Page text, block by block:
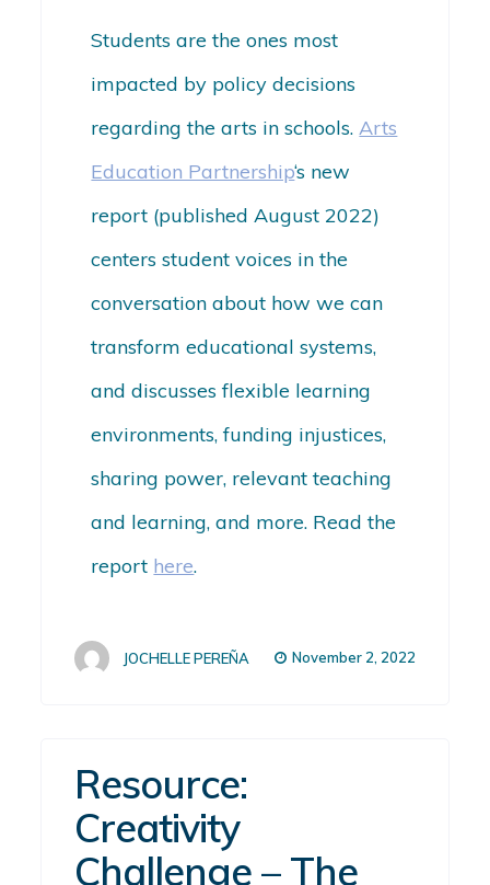
Students are the ones most
impacted by policy decisions
regarding the arts in schools.Arts
Education Partnership‘s new
report (published August 2022)
centers student voices in the
conversation about how we can
transform educational systems,
and discusses flexible learning
environments, funding injustices,
sharing power, relevant teaching
and learning, and more. Read the
report here.
JOCHELLE PEREÑA November 2, 2022
Resource:
Creativity
Challenge – The